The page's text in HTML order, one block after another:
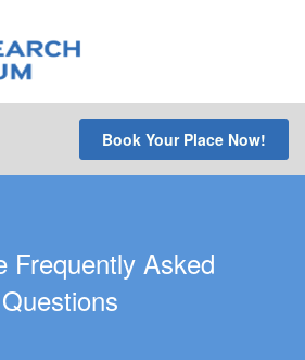
Book Your Place Now!
Frequently Asked
Questions